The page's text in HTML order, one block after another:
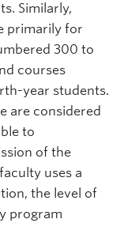
Similarly,
primarily for
300 to
courses
year students.
are considered
to
of the
uses a
the level of
program